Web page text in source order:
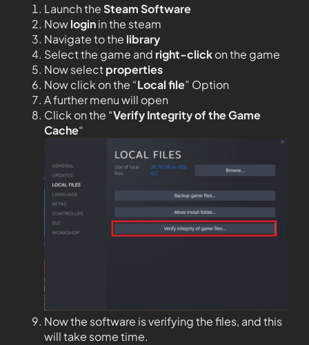
Launch theSteam Software
Nowloginin the steam
Navigate to the library
Select the game and right-clickon the game
Now selectproperties
Now click on the “Local file” Option
A further menu will open
Click on the “Verify Integrity of the Game
Cache“
Now the software is verifying the files, and this
will take some time.